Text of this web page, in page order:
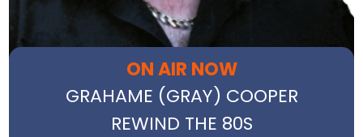
ON AIR NOW
GRAHAME (GRAY) COOPER
REWIND THE 80S